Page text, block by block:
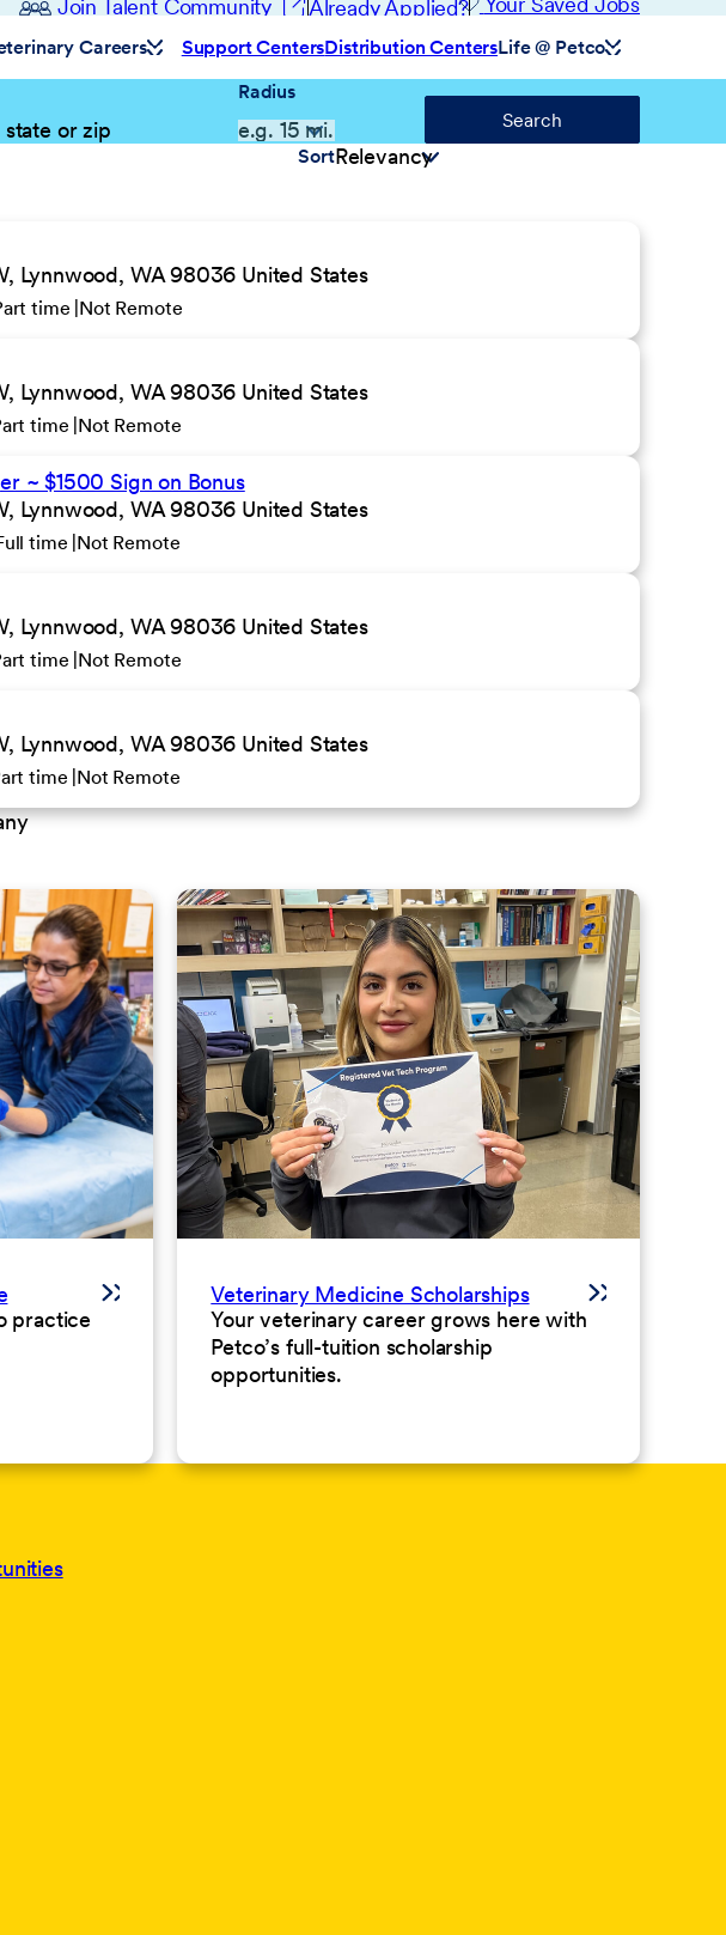
Join Talent Community Already Applied?
Careers Support CentersDistribution CentersLife @ Petco
Radius
Search
Sort
Lynnwood, WA 98036 United States
time Not Remote
Lynnwood, WA 98036 United States
time Not Remote
~ $1500 Sign on Bonus
Lynnwood, WA 98036 United States
time Not Remote
Lynnwood, WA 98036 United States
time Not Remote
Lynnwood, WA 98036 United States
time Not Remote
practice
Veterinary Medicine Scholarships
Your veterinary career grows here with
Petco’s full-tuition scholarship
opportunities.